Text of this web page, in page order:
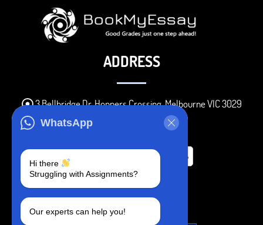
WhatsApp
Hi there
Struggling with Assignments?
Our experts can help you!
ADDRESS
3 Bellbridge Dr, Hoppers Crossing, Melbourne VIC 3029
Telegram
+1 240-839-9485
SOCIAL MEDIA